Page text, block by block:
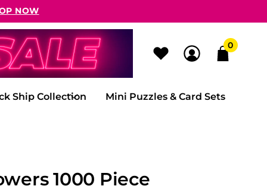
NOW
0
Ship Collection
Mini Puzzles & Card Sets
1000 Piece